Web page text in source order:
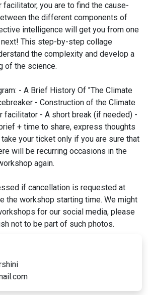
facilitator, you are to find the cause-
the different components of
intelligence will get you from one
This step-by-step collage
the complexity and develop a
of the science.
- A Brief History Of "The Climate
- Construction of the Climate
facilitator - A short break (if needed) -
+ time to share, express thoughts
your ticket only if you are sure that
will be recurring occasions in the
again.
if cancellation is requested at
the workshop starting time. We might
for our social media, please
not to be part of such photos.